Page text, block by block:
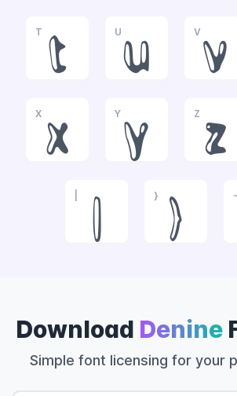
T
t
U
u
V
v
X
x
Y
y
Z
z
|
}
}
Download Denine
Simple font licensing for your